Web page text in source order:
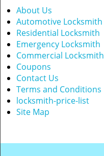
About Us
Automotive Locksmith
Residential Locksmith
Emergency Locksmith
Commercial Locksmith
Coupons
Contact Us
Terms and Conditions
locksmith-price-list
Site Map